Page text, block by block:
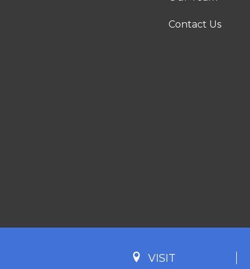
Contact Us
VISIT